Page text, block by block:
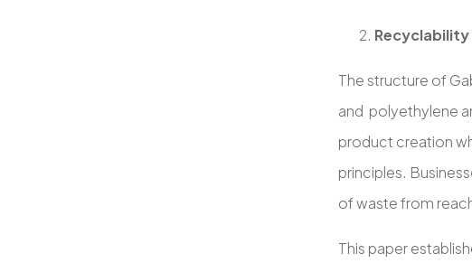
Recyclability
The structure of
and polyethylene
product creation
principles.
of waste from
This paper